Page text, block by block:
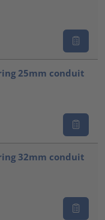
25mm conduit
32mm conduit